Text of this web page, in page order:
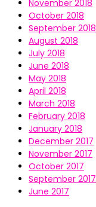
November 2018
October 2018
September 2018
August 2018
July 2018
June 2018
May 2018
April 2018
March 2018
February 2018
January 2018
December 2017
November 2017
October 2017
September 2017
June 2017